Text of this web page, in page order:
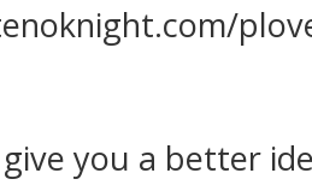
you a better